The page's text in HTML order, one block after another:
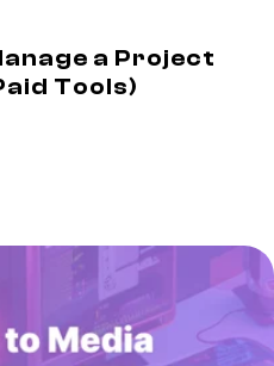
a Project
Tools)